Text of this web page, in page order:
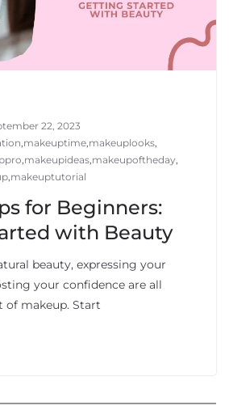
22, 2023
,makeuptime,makeuplooks,
,makeupideas,makeupoftheday,
,makeuptutorial
for Beginners:
with Beauty
beauty, expressing your
your confidence are all
of makeup. Start